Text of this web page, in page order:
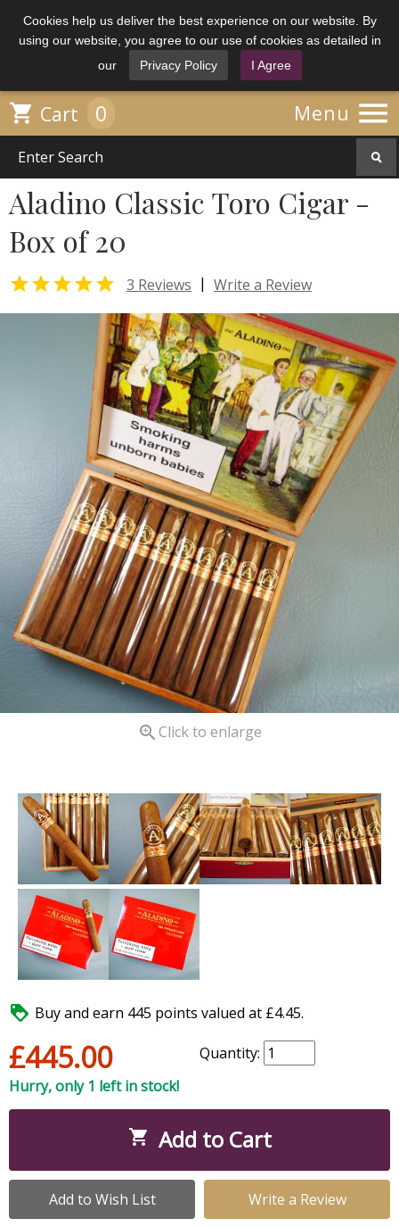
Cookies help us deliver the best experience on our website. By
using our website, you agree to our use of cookies as detailed in
our
Privacy Policy I Agree
Menu 
 Cart 0
Aladino Classic Toro Cigar -
Box of 20
 3 Reviews | Write a Review
 Click to enlarge
 Buy and earn 445 points valued at £4.45.
£445.00
Quantity:
Hurry, only 1 left in stock!
 Add to Cart
Add to Wish List Write a Review